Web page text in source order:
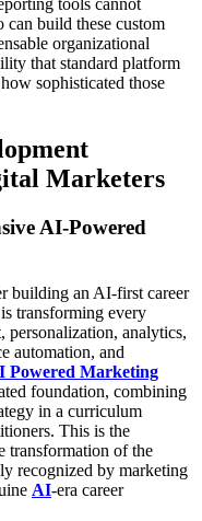
build these custom
organizational
that standard platform
sophisticated those
Marketers
AI-Powered
building an AI-first career
transforming every
personalization, analytics,
automation, and
Powered Marketing
foundation, combining
in a curriculum
This is the
transformation of the
recognized by marketing
AI-era career